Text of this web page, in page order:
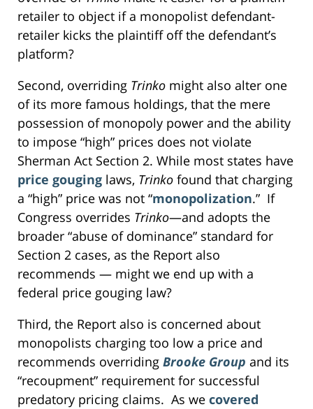
retailer to object if a monopolist defendant-
retailer kicks the plaintiff off the defendant’s
platform?
Second, overriding Trinko might also alter one
of its more famous holdings, that the mere
possession of monopoly power and the ability
to impose “high” prices does not violate
Sherman Act Section 2. While most states have
price gouging laws, Trinko found that charging
a “high” price was not “monopolization.” If
Congress overrides Trinko—and adopts the
broader “abuse of dominance” standard for
Section 2 cases, as the Report also
recommends — might we end up with a
federal price gouging law?
Third, the Report also is concerned about
monopolists charging too low a price and
recommends overriding Brooke Group and its
“recoupment” requirement for successful
predatory pricing claims. As we covered